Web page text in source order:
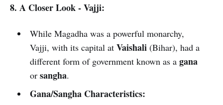
8. A Closer Look - Vajji:
While Magadha was a powerful monarchy,
Vajji, with its capital at Vaishali(Bihar), had a
different form of government known as a gana
or sangha.
Gana/Sangha Characteristics: